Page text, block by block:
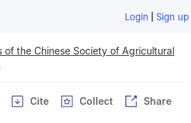
Login | Sign up
of the Chinese Society of Agricultural
Cite Collect Share